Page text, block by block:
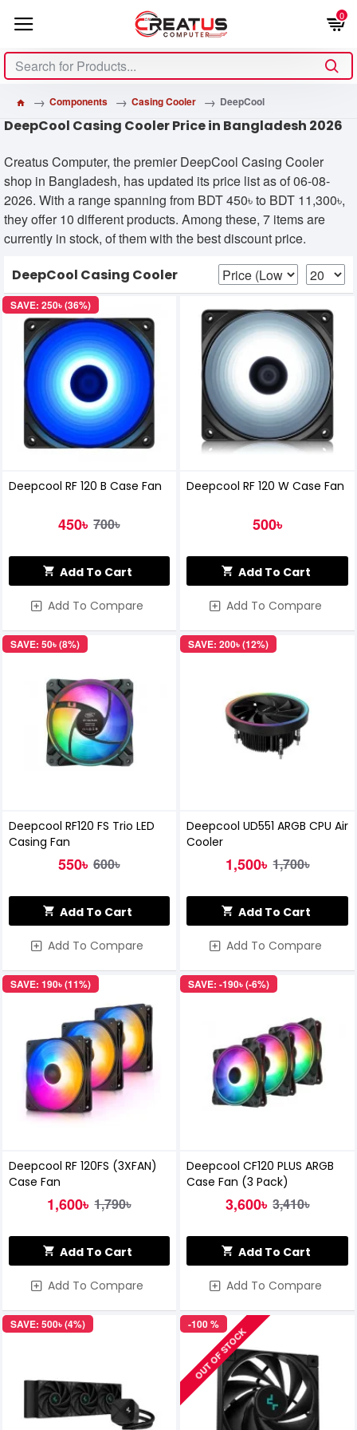
0
Components Casing Cooler DeepCool
DeepCool Casing Cooler Price in Bangladesh 2026
Creatus Computer, the premier DeepCool Casing Cooler
shop in Bangladesh, has updated its price list as of 06-08-
2026. With a range spanning from BDT 450৳ to BDT 11,300৳,
they offer 10 different products. Among these, 7 items are
currently in stock, of them with the best discount price.
DeepCool Casing Cooler
SAVE: 250৳ (36%)
Deepcool RF 120 B Case Fan
450৳ 700৳
Add To Cart
Add To Compare
Deepcool RF 120 W Case Fan
500৳
Add To Cart
Add To Compare
SAVE: 50৳ (8%)
Deepcool RF120 FS Trio LED
Casing Fan
550৳ 600৳
Add To Cart
Add To Compare
SAVE: 200৳ (12%)
Deepcool UD551 ARGB CPU Air
Cooler
1,500৳ 1,700৳
Add To Cart
Add To Compare
SAVE: 190৳ (11%)
Deepcool RF 120FS (3XFAN)
Case Fan
1,600৳ 1,790৳
Add To Cart
Add To Compare
SAVE: -190৳ (-6%)
Deepcool CF120 PLUS ARGB
Case Fan (3 Pack)
3,600৳ 3,410৳
Add To Cart
Add To Compare
SAVE: 500৳ (4%) -100 %
OUT OF STOCK